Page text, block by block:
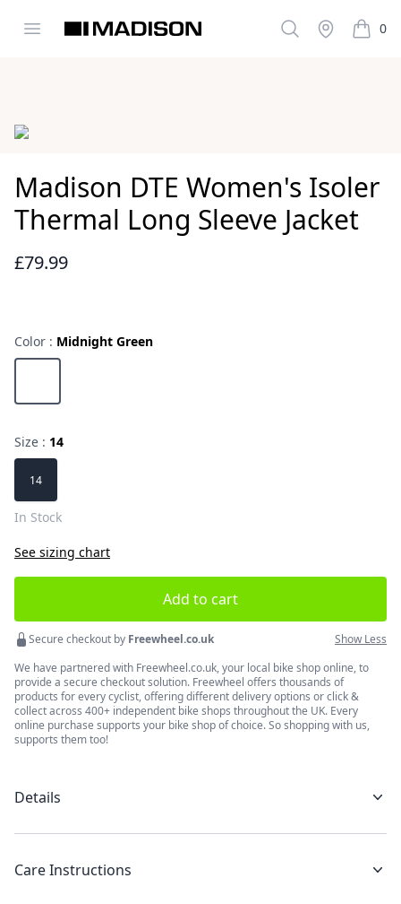
Open menu
Madison Clothing SearchStockist 0
items
Images
Madison DTE Women's Isoler
Thermal Long Sleeve Jacket
Reviews
£79.99
Color : Midnight Green
Choose a color
Size : 14
14
In Stock
See sizing chart
Add to cart
Secure checkout by Freewheel.co.uk
Show Less
We have partnered with Freewheel.co.uk, your local bike shop online, to
provide a secure checkout solution. Freewheel offers thousands of
products for every cyclist, offering different delivery options or click &
collect across 400+ independent bike shops throughout the UK. Every
online purchase supports your bike shop of choice. So shopping with us,
supports them too!
Details
Care Instructions